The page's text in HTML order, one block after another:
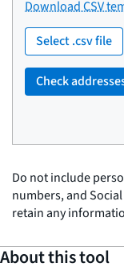
Download CSV
Select .csv file
Check
Do not include
numbers, and
retain any
About this tool